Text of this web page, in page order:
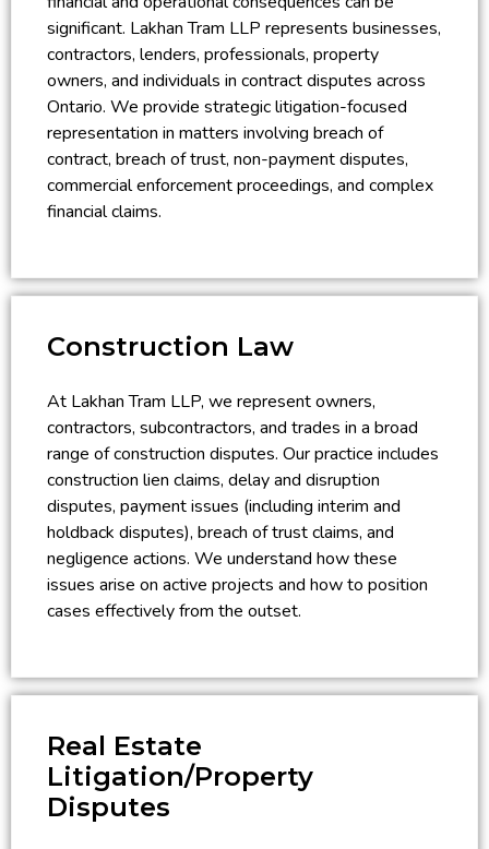
significant. Lakhan Tram LLP represents businesses,
contractors, lenders, professionals, property
owners, and individuals in contract disputes across
Ontario. We provide strategic litigation-focused
representation in matters involving breach of
contract, breach of trust, non-payment disputes,
commercial enforcement proceedings, and complex
financial claims.
Construction Law
At Lakhan Tram LLP, we represent owners,
contractors, subcontractors, and trades in a broad
range of construction disputes. Our practice includes
construction lien claims, delay and disruption
disputes, payment issues (including interim and
holdback disputes), breach of trust claims, and
negligence actions. We understand how these
issues arise on active projects and how to position
cases effectively from the outset.
Real Estate
Litigation/Property
Disputes